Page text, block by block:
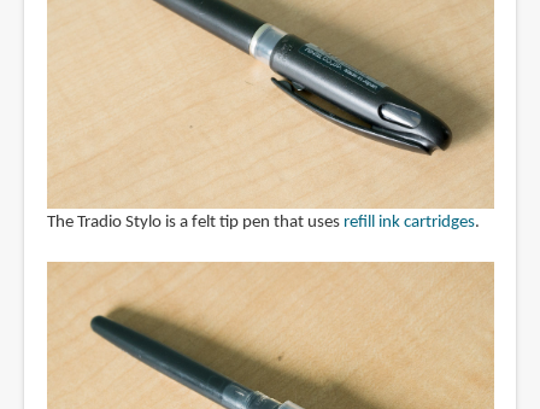
The Tradio Stylo is a felt tip pen that uses refill ink cartridges.